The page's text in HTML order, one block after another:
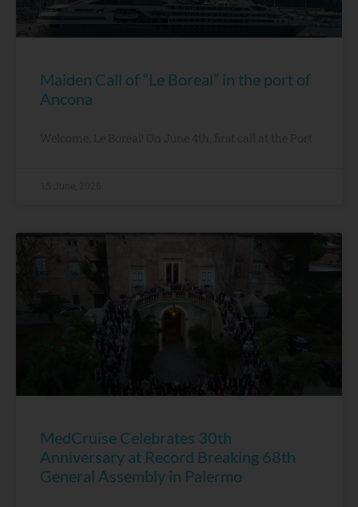
Maiden Call of “Le Boreal” in the port of
Ancona
Welcome, Le Boréal! On June 4th, first call at the Port
MedCruise Celebrates 30th
Anniversary at Record Breaking 68th
General Assembly in Palermo